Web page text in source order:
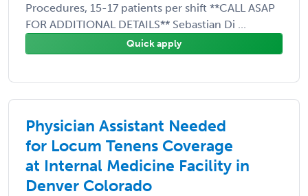
Procedures, 15-17 patients per shift **CALL ASAP
FOR ADDITIONAL DETAILS** Sebastian Di ...
Quick apply
Physician Assistant Needed
for Locum Tenens Coverage
at Internal Medicine Facility in
Denver Colorado